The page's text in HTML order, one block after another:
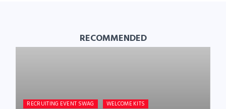
RECOMMENDED
RECRUITING EVENT SWAG WELCOME KITS